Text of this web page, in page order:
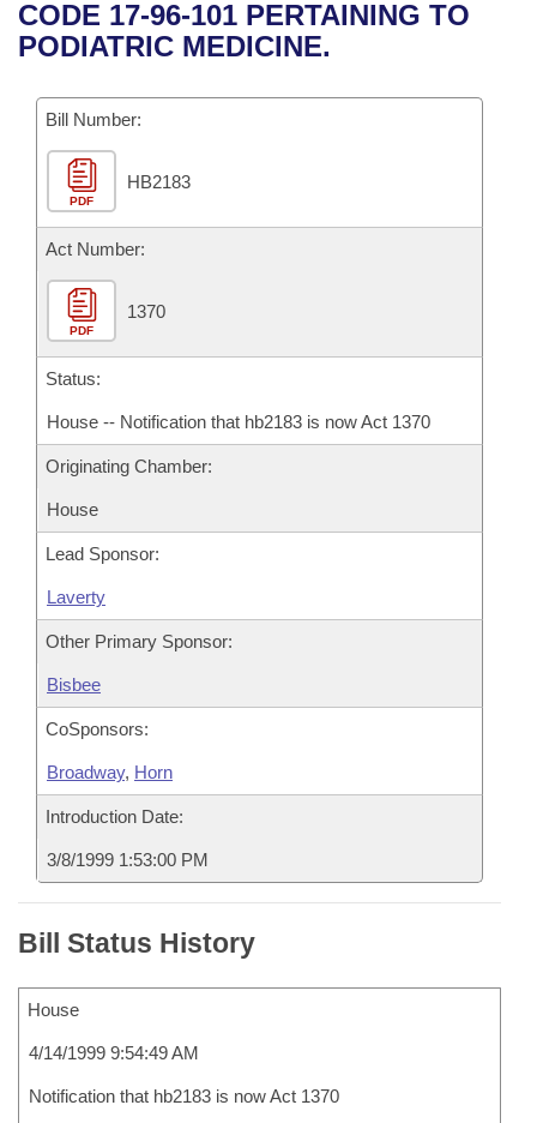
Bills in House Committees
Bills in Joint Committees
Meetings Of The Whole/Business Meetings
Recent Activities
Personalized Bill Tracking
Bills Returned from Committee
Bill Conflicts Report
Senate
House Budget
Senate Budget
House Roll Call
Uncodified Historic Legislation
Governor's Veto List
Search Center
CODE 17-96-101 PERTAINING TO
PODIATRIC MEDICINE.
Bill Number:
PDF
HB2183
Act Number:
PDF
1370
Status:
House -- Notification that hb2183 is now Act 1370
Originating Chamber:
House
Lead Sponsor:
Laverty
Other Primary Sponsor:
Bisbee
CoSponsors:
Broadway, Horn
Introduction Date:
3/8/1999 1:53:00 PM
Bill Status History
House
4/14/1999 9:54:49 AM
Notification that hb2183 is now Act 1370